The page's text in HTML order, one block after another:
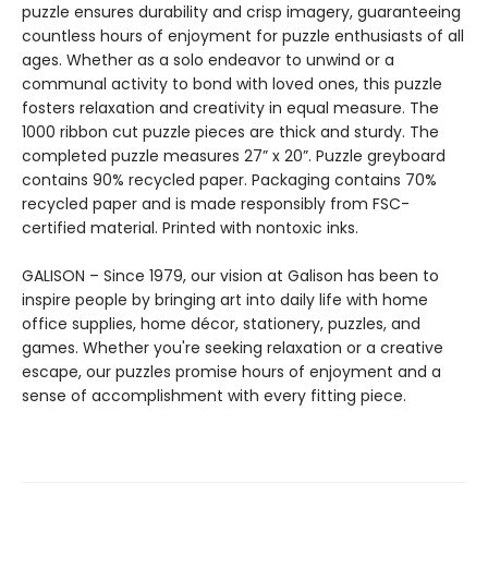
puzzle ensures durability and crisp imagery, guaranteeing
countless hours of enjoyment for puzzle enthusiasts of all
ages. Whether as a solo endeavor to unwind or a
communal activity to bond with loved ones, this puzzle
fosters relaxation and creativity in equal measure. The
1000 ribbon cut puzzle pieces are thick and sturdy. The
completed puzzle measures 27” x 20”. Puzzle greyboard
contains 90% recycled paper. Packaging contains 70%
recycled paper and is made responsibly from FSC-
certified material. Printed with nontoxic inks.
GALISON – Since 1979, our vision at Galison has been to
inspire people by bringing art into daily life with home
office supplies, home décor, stationery, puzzles, and
games. Whether you're seeking relaxation or a creative
escape, our puzzles promise hours of enjoyment and a
sense of accomplishment with every fitting piece.